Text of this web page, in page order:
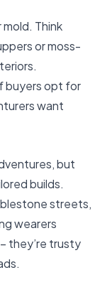
Think
or moss-
buyers opt for
want
but
builds.
streets,
wearers
they’re trusty